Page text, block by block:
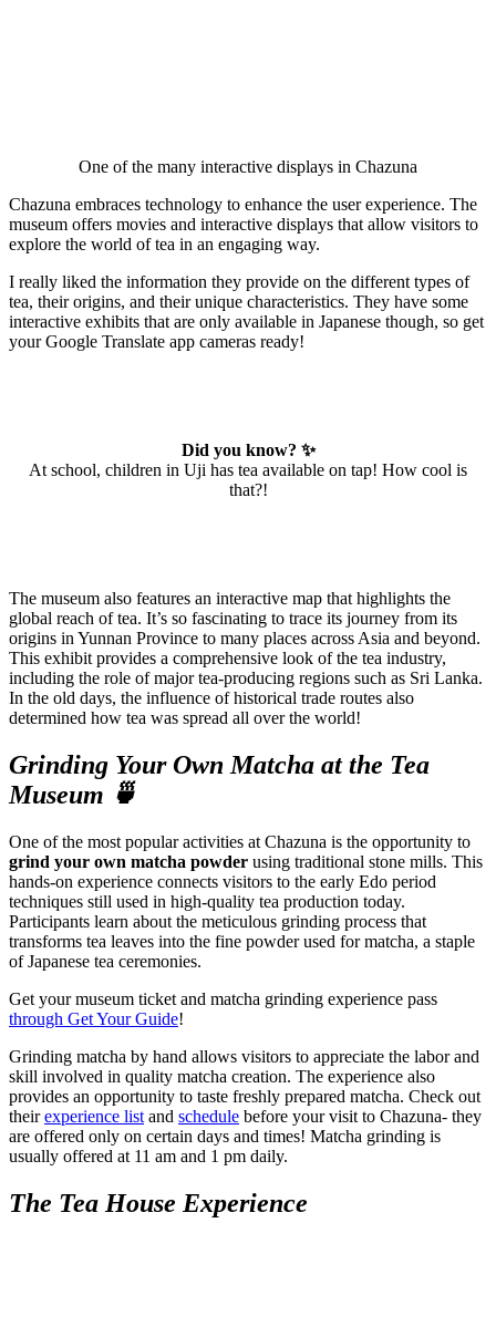
One of the many interactive displays in Chazuna
Chazuna embraces technology to enhance the user experience. The
museum offers movies and interactive displays that allow visitors to
explore the world of tea in an engaging way.
I really liked the information they provide on the different types of
tea, their origins, and their unique characteristics. They have some
interactive exhibits that are only available in Japanese though, so get
your Google Translate app cameras ready!
Did you know? ✨
At school, children in Uji has tea available on tap! How cool is
that?!
The museum also features an interactive map that highlights the
global reach of tea. It’s so fascinating to trace its journey from its
origins in Yunnan Province to many places across Asia and beyond.
This exhibit provides a comprehensive look of the tea industry,
including the role of major tea-producing regions such as Sri Lanka.
In the old days, the influence of historical trade routes also
determined how tea was spread all over the world!
Grinding Your Own Matcha at the Tea
Museum 🍵
One of the most popular activities at Chazuna is the opportunity to
grind your own matcha powder using traditional stone mills. This
hands-on experience connects visitors to the early Edo period
techniques still used in high-quality tea production today.
Participants learn about the meticulous grinding process that
transforms tea leaves into the fine powder used for matcha, a staple
of Japanese tea ceremonies.
Get your museum ticket and matcha grinding experience pass
through Get Your Guide!
Grinding matcha by hand allows visitors to appreciate the labor and
skill involved in quality matcha creation. The experience also
provides an opportunity to taste freshly prepared matcha. Check out
theirexperience list and schedule before your visit to Chazuna- they
are offered only on certain days and times! Matcha grinding is
usually offered at 11 am and 1 pm daily.
The Tea House Experience